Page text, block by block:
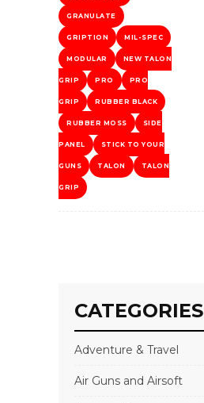
GRANULATE
GRIPTION MIL-SPEC
MODULAR NEW TALON
GRIP PRO PRO
GRIP RUBBER BLACK
RUBBER MOSS SIDE
PANEL STICK TO YOUR
GUNS TALON TALON
GRIP
CATEGORIES
Adventure & Travel
Air Guns and Airsoft